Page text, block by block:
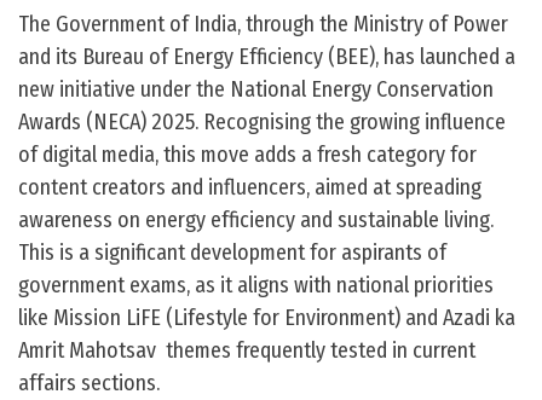
The Government of India, through the Ministry of Power
and its Bureau of Energy Efficiency (BEE), has launched a
new initiative under the National Energy Conservation
Awards (NECA) 2025. Recognising the growing influence
of digital media, this move adds a fresh category for
content creators and influencers, aimed at spreading
awareness on energy efficiency and sustainable living.
This is a significant development for aspirants of
government exams, as it aligns with national priorities
like Mission LiFE (Lifestyle for Environment) and Azadi ka
Amrit Mahotsav themes frequently tested in current
affairs sections.